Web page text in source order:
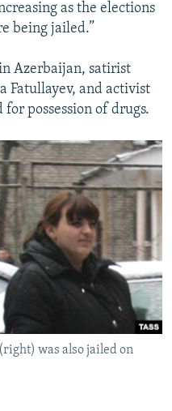
as the elections
being jailed.”
Azerbaijan, satirist
Fatullayev, and activist
possession of drugs.
was also jailed on